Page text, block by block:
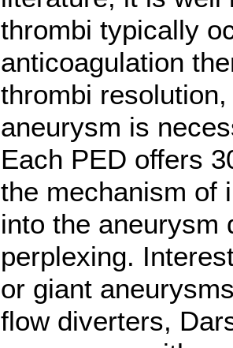
thrombi typically
anticoagulation
thrombi
aneurysm is
Each PED offers
the mechanism of
into the aneurysm
perplexing.
or giant
flow diverters,